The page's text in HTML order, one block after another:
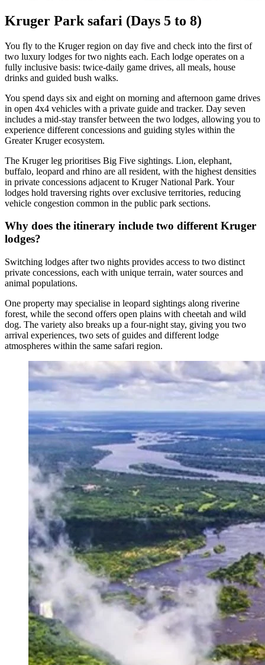
Kruger Park safari (Days 5 to 8)
You fly to the Kruger region on day five and check into the first of
two luxury lodges for two nights each. Each lodge operates on a
fully inclusive basis: twice-daily game drives, all meals, house
drinks and guided bush walks.
You spend days six and eight on morning and afternoon game drives
in open 4x4 vehicles with a private guide and tracker. Day seven
includes a mid-stay transfer between the two lodges, allowing you to
experience different concessions and guiding styles within the
Greater Kruger ecosystem.
The Kruger leg prioritises Big Five sightings. Lion, elephant,
buffalo, leopard and rhino are all resident, with the highest densities
in private concessions adjacent to Kruger National Park. Your
lodges hold traversing rights over exclusive territories, reducing
vehicle congestion common in the public park sections.
Why does the itinerary include two different Kruger
lodges?
Switching lodges after two nights provides access to two distinct
private concessions, each with unique terrain, water sources and
animal populations.
One property may specialise in leopard sightings along riverine
forest, while the second offers open plains with cheetah and wild
dog. The variety also breaks up a four-night stay, giving you two
arrival experiences, two sets of guides and different lodge
atmospheres within the same safari region.